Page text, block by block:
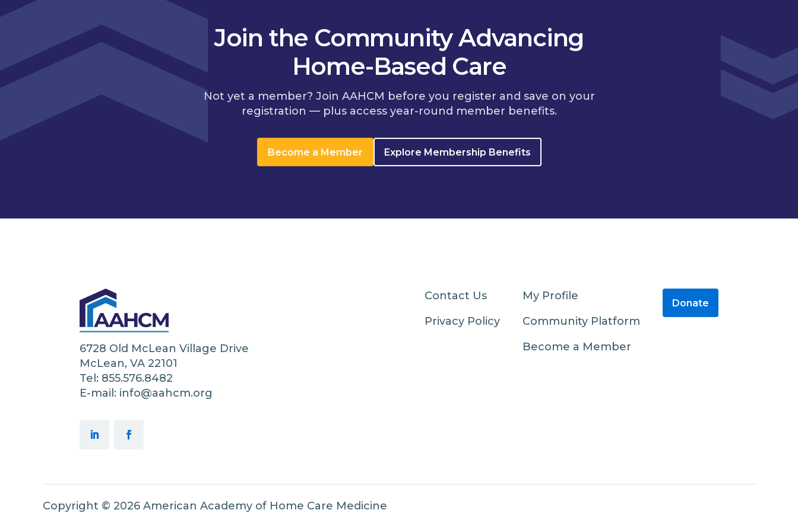
Join the Community Advancing
Home-Based Care
Not yet a member? Join AAHCM before you register and save on your
registration — plus access year-round member benefits.
Become a Member Explore Membership Benefits
6728 Old McLean Village Drive
McLean, VA 22101
Tel: 855.576.8482
E-mail: info@aahcm.org
Contact Us
Privacy Policy
My Profile
Community Platform
Become a Member
Donate
Copyright © 2026 American Academy of Home Care Medicine